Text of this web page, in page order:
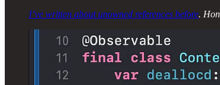
I’ve written about unowned references before.